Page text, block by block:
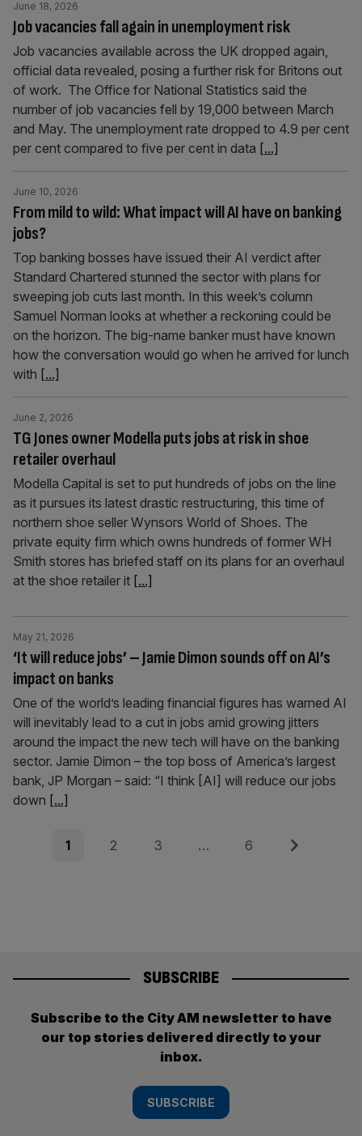
Job vacancies fall again in unemployment risk
June 18, 2026
Job vacancies available across the UK dropped again,
official data revealed, posing a further risk for Britons out
of work. The Office for National Statistics said the
number of job vacancies fell by 19,000 between March
and May. The unemployment rate dropped to 4.9 per cent
per cent compared to five per cent in data [...]
From mild to wild: What impact will AI have on banking
jobs?
June 10, 2026
Top banking bosses have issued their AI verdict after
Standard Chartered stunned the sector with plans for
sweeping job cuts last month. In this week’s column
Samuel Norman looks at whether a reckoning could be
on the horizon. The big-name banker must have known
how the conversation would go when he arrived for lunch
with [...]
TG Jones owner Modella puts jobs at risk in shoe
retailer overhaul
June 2, 2026
Modella Capital is set to put hundreds of jobs on the line
as it pursues its latest drastic restructuring, this time of
northern shoe seller Wynsors World of Shoes. The
private equity firm which owns hundreds of former WH
Smith stores has briefed staff on its plans for an overhaul
at the shoe retailer it [...]
‘It will reduce jobs’ – Jamie Dimon sounds off on AI’s
impact on banks
May 21, 2026
One of the world’s leading financial figures has warned AI
will inevitably lead to a cut in jobs amid growing jitters
around the impact the new tech will have on the banking
sector. Jamie Dimon – the top boss of America’s largest
bank, JP Morgan – said: “I think [AI] will reduce our jobs
down [...]
Posts
Page
1 Page
2 Page
3 … Page
6 Next
SUBSCRIBE
Subscribe to the City AM newsletter to have
our top stories delivered directly to your
inbox.
SUBSCRIBE